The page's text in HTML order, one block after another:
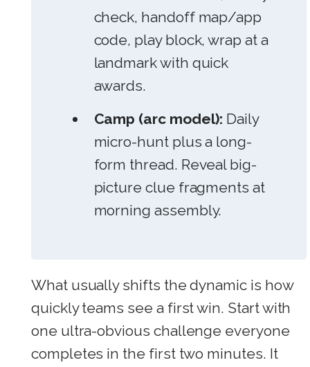
check, handoff map/app
code, play block, wrap at a
landmark with quick
awards.
Camp (arc model): Daily
micro-hunt plus a long-
form thread. Reveal big-
picture clue fragments at
morning assembly.
What usually shifts the dynamic is how
quickly teams see a first win. Start with
one ultra-obvious challenge everyone
completes in the first two minutes. It